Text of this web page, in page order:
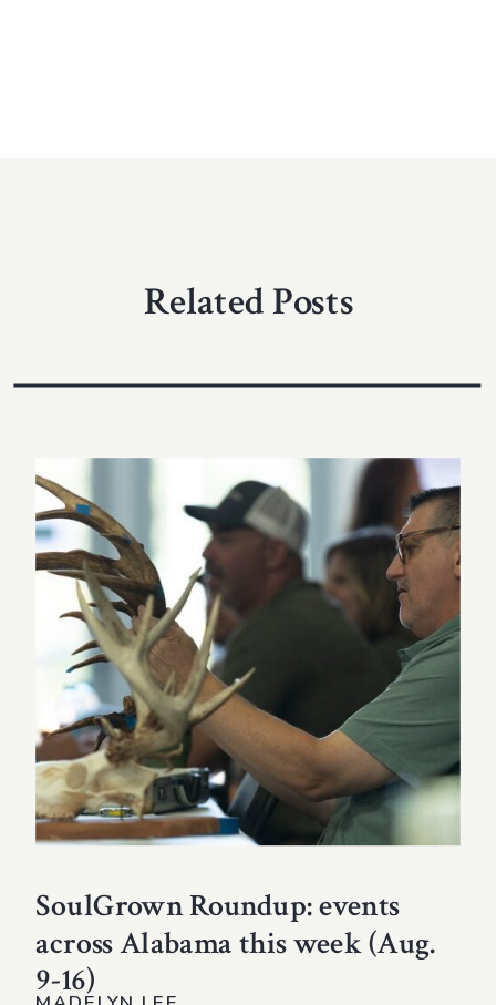
Related Posts
SoulGrown Roundup: events
across Alabama this week (Aug.
9-16)